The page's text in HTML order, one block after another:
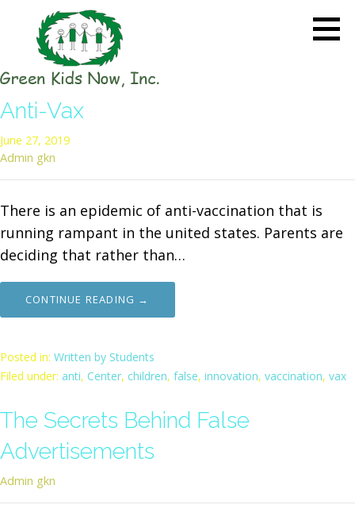
content
the Charge in Environmental
Care
Anti-Vax
June 27, 2019
Admin gkn
There is an epidemic of anti-vaccination that is
running rampant in the united states. Parents are
deciding that rather than…
CONTINUE READING →
Posted in: Written by Students
Filed under: anti, Center, children, false, innovation, vaccination, vax
The Secrets Behind False
Advertisements
Admin gkn